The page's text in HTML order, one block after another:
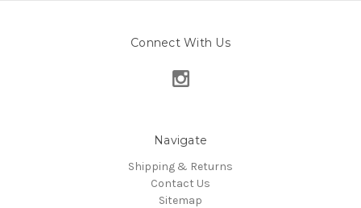
Connect With Us
Navigate
Shipping & Returns
Contact Us
Sitemap